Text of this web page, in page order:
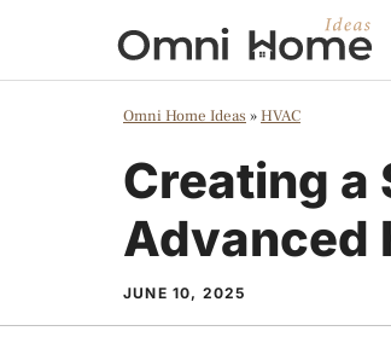
content
Omni Home Ideas »HVAC
Creating a
Advanced
JUNE 10, 2025